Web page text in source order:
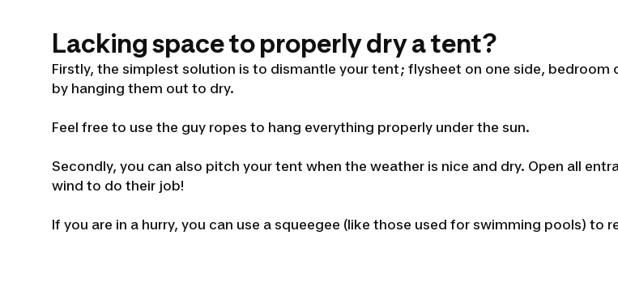
Lacking space to properly dry a tent?
Firstly, the simplest solution is to dismantle your tent; flysheet on one side, bedroom
by hanging them out to dry.
Feel free to use the guy ropes to hang everything properly under the sun.
Secondly, you can also pitch your tent when the weather is nice and dry. Open all
wind to do their job!
If you are in a hurry, you can use a squeegee (like those used for swimming pools) to